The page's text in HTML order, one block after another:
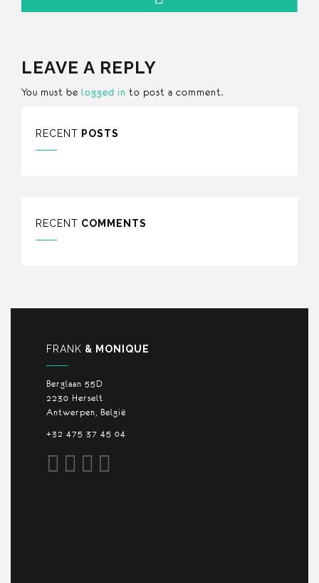
LEAVE A REPLY
You must be logged in to post a comment.
RECENT POSTS
RECENT COMMENTS
FRANK & MONIQUE
Berglaan 55D
2230 Herselt
Antwerpen, België
+32 475 37 45 04